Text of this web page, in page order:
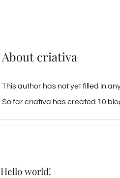
About criativa
This author has not yet filled in
So far criativa has created 10
Hello world!